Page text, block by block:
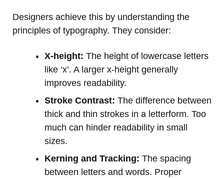
Designers achieve this by understanding the
principles of typography. They consider:
X-height: The height of lowercase letters
like ‘x’. A larger x-height generally
improves readability.
Stroke Contrast: The difference between
thick and thin strokes in a letterform. Too
much can hinder readability in small
sizes.
Kerning and Tracking: The spacing
between letters and words. Proper